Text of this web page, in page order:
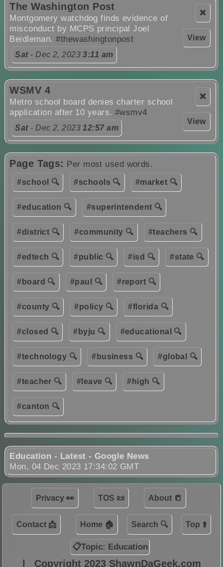
❌
View
The Washington Post
Montgomery watchdog finds evidence of
misconduct by MCPS principal Joel
Beidleman.#thewashingtonpost
Sat- Dec 2, 20233:11 am
❌
View
WSMV 4
Metro school board denies charter school
application after 10 years. #wsmv4
Sat- Dec 2, 202312:57 am
Page Tags: Per most used words.
#school 🔍 #schools 🔍 #market 🔍
#education 🔍 #superintendent 🔍
#district 🔍 #community 🔍 #teachers 🔍
#edtech 🔍 #public 🔍 #isd 🔍 #state 🔍
#board 🔍 #paul 🔍 #report 🔍
#county 🔍 #policy 🔍 #florida 🔍
#closed 🔍 #byju 🔍 #educational 🔍
#technology 🔍 #business 🔍 #global 🔍
#teacher 🔍 #leave 🔍 #high 🔍
#canton 🔍
Education - Latest - Google News
Mon, 04 Dec 2023 17:34:02 GMT
Privacy 👀 TOS 📜 About 📒
Contact 📩 Home 🏠 Search 🔍 Top ⬆️
📋Topic: Education
Copyright 2023 ShawnDaGeek.com